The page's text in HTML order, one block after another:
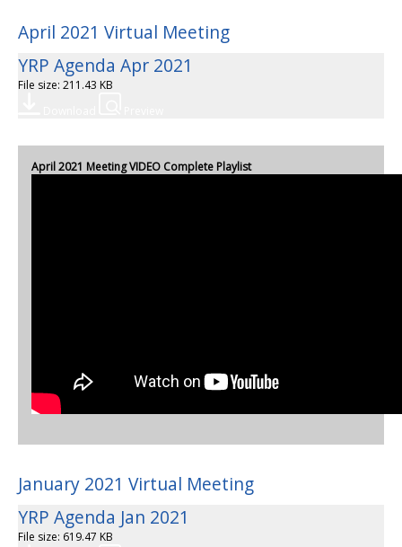
April 2021 Virtual Meeting
YRP Agenda Apr 2021
File size: 211.43 KB
April 2021 Meeting VIDEO Complete Playlist
January 2021 Virtual Meeting
YRP Agenda Jan 2021
File size: 619.47 KB